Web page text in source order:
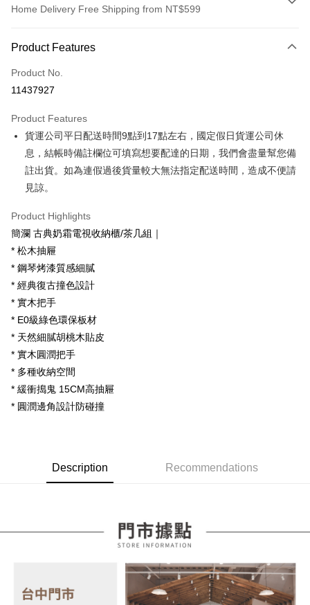
Home Delivery Free Shipping from NT$599
Credit Card (Full Payment)
Credit Card Installments
Taiwan Cooperative Bank
Hua Nan Commercial Bank
Chang Hwa Commercial Bank
The Shanghai Commercial &
Savings Bank
Taipei Fubon Commercial Bank
Cathay United Bank
HSBC Bank (Taiwan) Limited
Union Bank of Taiwan
Yuanta Commercial Bank
E.SUN Commercial Bank
Taishin International Bank
Taiwan Rakuten Card, Inc.
0% for 6 months
Taiwan Cooperative Bank
First Commercial Bank
Hua Nan Commercial Bank
Chang Hwa Commercial Bank
The Shanghai Commercial &
Savings Bank
Taipei Fubon Commercial Bank
Taiwan Business Bank
HSBC Bank (Taiwan) Limited
Yuanta Commercial Bank
E.SUN Commercial Bank
Taishin International Bank
Taiwan Rakuten Card, Inc.
LINE Pay
Apple Pay
Easy Wallet
Google Pay
OP Pay Later
More info
[Terms of Use for OP Pay Later]
1. This service is provided by Taiwan Mobile and is available for Taiwan
Mobile users without the need for additional applications.
2. If you select OP Pay Later as your payment method, the system will
automatically redirect you to the OP Pay Later transaction process upon
order placement. You will be required to verify your mobile number, select
the number of installments, and choose a payment due date. The
transaction will be deemed complete once payment is confirmed.
3. The approved credit limit, available installment terms, and applicable
automatically canceled. If the OP Pay Later application fails the "manual
review" stage, it means the system scoring criteria were not met; specific
and are not included in your telecom bill. A payment reminder SMS will be
sent after the monthly billing cycle.
payment through one of the following channels: convenience store
barcode, Taiwan Mobile retail stores, bank transfer, JKOPay, or iPASS
MONEY.
AFTEE
More info
【About "AFTEE Buy Now Pay Later"】
receiving the goods." It makes your shopping experience simple,
convenient, and secure!
Simple: No need to register as a member, bind a card, or make a deposit.
【"AFTEE Buy Now Pay Later" Checkout Process】
Within a few days of order placement, you will receive a payment
Within 14 days of receiving the payment notification SMS, click on the link
provided in the message. You can make the payment through various
methods, including convenience stores, ATMs, online banking, etc. Once
the payment is made, the transaction is considered complete.
ATM Transfer
Shipping Method
宅配
Product Features
Product No.
11437927
Product Features
貨運公司平日配送時間9點到17點左右，國定假日貨運公司休
息，結帳時備註欄位可填寫想要配達的日期，我們會盡量幫您備
註出貨。如為連假過後貨量較大無法指定配送時間，造成不便請
見諒。
Product Highlights
簡瀾 古典奶霜電視收納櫃/茶几組｜
* 松木抽屜
* 鋼琴烤漆質感細膩
* 經典復古撞色設計
* 實木把手
* E0級綠色環保板材
* 天然細膩胡桃木貼皮
* 實木圓潤把手
* 多種收納空間
* 緩衝搗鬼 15CM高抽屜
* 圓潤邊角設計防碰撞
Description Recommendations